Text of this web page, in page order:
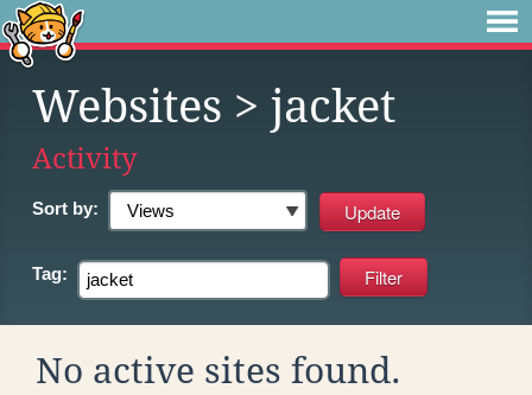
Websites > jacket
Activity
Sort by:
Tag:
No active sites found.